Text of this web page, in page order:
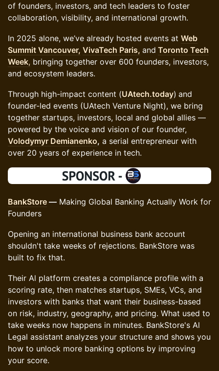
of founders, investors, and tech leaders to foster
collaboration, visibility, and international growth.
In 2025 alone, we’ve already hosted events at Web
Summit Vancouver, VivaTech Paris, and Toronto Tech
Week, bringing together over 600 founders, investors,
and ecosystem leaders.
Through high-impact content (UAtech.today) and
founder-led events (UAtech Venture Night), we bring
together startups, investors, local and global allies —
powered by the voice and vision of our founder,
Volodymyr Demianenko, a serial entrepreneur with
over 20 years of experience in tech.
BankStore — Making Global Banking Actually Work for
Founders
Opening an international business bank account
shouldn't take weeks of rejections. BankStore was
built to fix that.
Their Al platform creates a compliance profile with a
scoring rate, then matches startups, SMEs, VCs, and
investors with banks that want their business-based
on risk, industry, geography, and pricing. What used to
take weeks now happens in minutes. BankStore's Al
Legal assistant analyzes your structure and shows you
how to unlock more banking options by improving
your score.